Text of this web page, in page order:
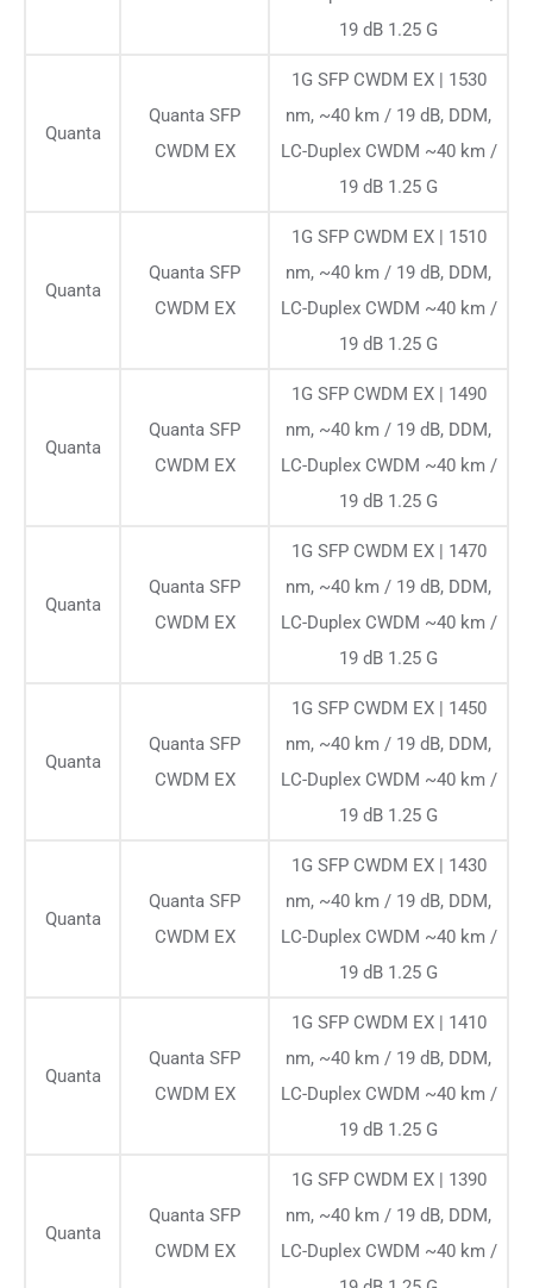
19 dB 1.25 G
Quanta
Quanta SFP
CWDM EX
1G SFP CWDM EX | 1530
nm, ~40 km / 19 dB, DDM,
LC-Duplex CWDM ~40 km /
19 dB 1.25 G
Quanta
Quanta SFP
CWDM EX
1G SFP CWDM EX | 1510
nm, ~40 km / 19 dB, DDM,
LC-Duplex CWDM ~40 km /
19 dB 1.25 G
Quanta
Quanta SFP
CWDM EX
1G SFP CWDM EX | 1490
nm, ~40 km / 19 dB, DDM,
LC-Duplex CWDM ~40 km /
19 dB 1.25 G
Quanta
Quanta SFP
CWDM EX
1G SFP CWDM EX | 1470
nm, ~40 km / 19 dB, DDM,
LC-Duplex CWDM ~40 km /
19 dB 1.25 G
Quanta
Quanta SFP
CWDM EX
1G SFP CWDM EX | 1450
nm, ~40 km / 19 dB, DDM,
LC-Duplex CWDM ~40 km /
19 dB 1.25 G
Quanta
Quanta SFP
CWDM EX
1G SFP CWDM EX | 1430
nm, ~40 km / 19 dB, DDM,
LC-Duplex CWDM ~40 km /
19 dB 1.25 G
Quanta
Quanta SFP
CWDM EX
1G SFP CWDM EX | 1410
nm, ~40 km / 19 dB, DDM,
LC-Duplex CWDM ~40 km /
19 dB 1.25 G
Quanta
Quanta SFP
CWDM EX
1G SFP CWDM EX | 1390
nm, ~40 km / 19 dB, DDM,
LC-Duplex CWDM ~40 km /